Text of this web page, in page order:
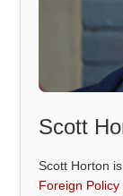
Scott
Scott Horton
Foreign